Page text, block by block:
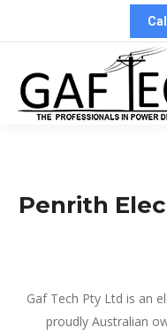
Penrith
Gaf Tech Pty Ltd is an
proudly Australian